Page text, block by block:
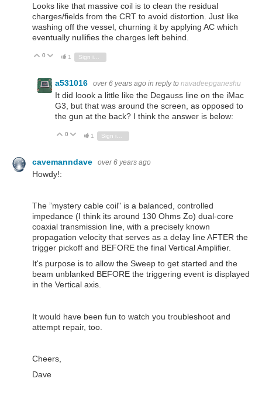
Looks like that massive coil is to clean the residual
charges/fields from the CRT to avoid distortion. Just like
washing off the vessel, churning it by applying AC which
eventually nullifies the charges left behind.
Vote Up
0 Vote Down
1
a531016 over 6 years ago in reply to navadeepganeshu
It did loook a little like the Degauss line on the iMac
G3, but that was around the screen, as opposed to
the gun at the back? I think the answer is below:
Vote Up
0 Vote Down
1
cavemanndave over 6 years ago
Howdy!:
The ”mystery cable coil" is a balanced, controlled
impedance (I think its around 130 Ohms Zo) dual-core
coaxial transmission line, with a precisely known
propagation velocity that serves as a delay line AFTER the
trigger pickoff and BEFORE the final Vertical Amplifier.
It's purpose is to allow the Sweep to get started and the
beam unblanked BEFORE the triggering event is displayed
in the Vertical axis.
It would have been fun to watch you troubleshoot and
attempt repair, too.
Cheers,
Dave